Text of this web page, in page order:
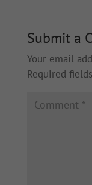
Submit a
Your email
Required